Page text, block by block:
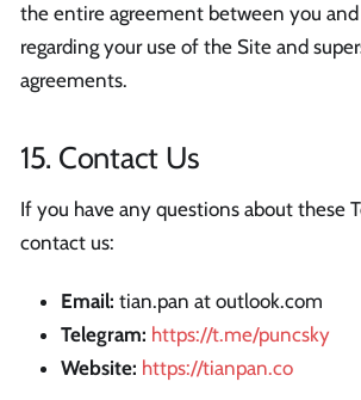
the entire agreement between you and
regarding your use of the Site and
agreements.
15. Contact Us
If you have any questions about these
contact us:
Email: tian.pan at outlook.com
Telegram: https://t.me/puncsky
Website: https://tianpan.co